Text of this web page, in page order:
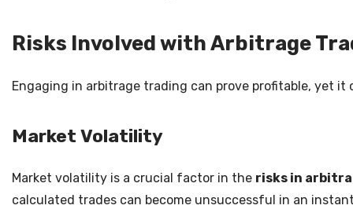
Risks Involved with Arbitrage
Engaging in arbitrage trading can prove profitable, yet
Market Volatility
Market volatility is a crucial factor in the risks in
calculated trades can become unsuccessful in an